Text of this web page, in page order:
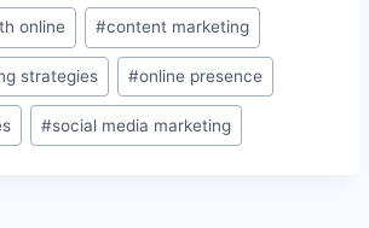
online #content marketing
strategies #online presence
#social media marketing